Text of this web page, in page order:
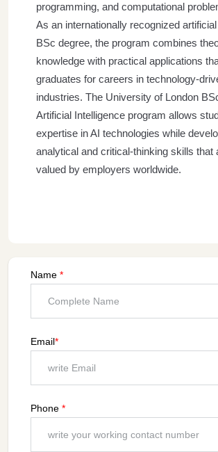
programming, and computational
As an internationally recognized
BSc degree, the program combines
knowledge with practical applications
graduates for careers in technology-
industries. The University of London
Artificial Intelligence program allows
expertise in AI technologies while
analytical and critical-thinking skills that
valued by employers worldwide.
Name *
Email*
Phone *